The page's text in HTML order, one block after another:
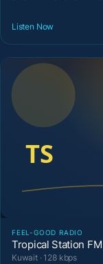
Listen Now
FEEL-GOOD RADIO
Tropical Station FM
Kuwait · 128 kbps